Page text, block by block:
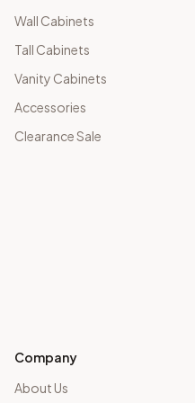
Wall Cabinets
Tall Cabinets
Vanity Cabinets
Accessories
Clearance Sale
Company
About Us